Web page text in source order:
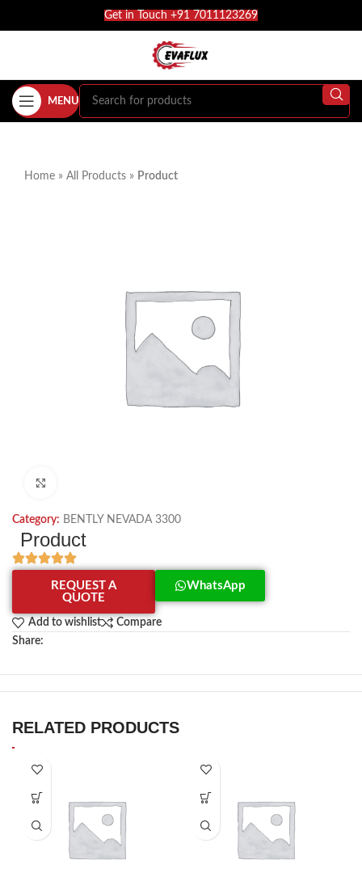
Get in Touch +91 7011123269
MENU
Home » All Products » Product
Category: BENTLY NEVADA 3300
Product
REQUEST A
QUOTE
WhatsApp
Add to wishlist
Compare
Share:
RELATED PRODUCTS